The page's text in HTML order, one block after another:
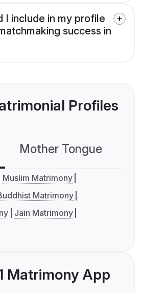
I include in my profile
success in
Profiles
Mother Tongue
Muslim Matrimony
Matrimony
Jain Matrimony
Matrimony App